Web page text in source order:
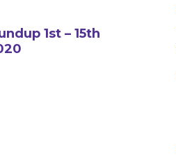
1st – 15th